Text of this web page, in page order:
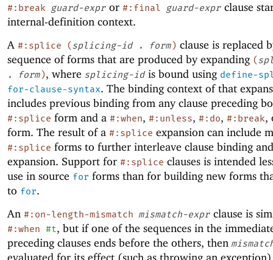
#:break guard-expr or #:final guard-expr clause
internal-definition context.
A #:splice (splicing-id . form ) clause is replaced
sequence of forms that are produced by expanding (
.
form ), where splicing-id is bound using define-
for-clause-syntax. The binding context of that
includes previous binding from any clause preceding
#:splice form and a #:when, #:unless, #:do, #:break,
form. The result of a #:splice expansion can include
#:splice forms to further interleave clause binding and
expansion. Support for #:splice clauses is intended
use in source for forms than for building new forms
to for.
An #:on-length-mismatch mismatch-expr clause is
#:when #t, but if one of the sequences in the
preceding clauses ends before the others, then